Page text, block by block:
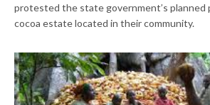
protested the state government’s planned
cocoa estate located in their community.